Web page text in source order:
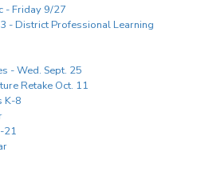
- Friday 9/27
- District Professional Learning
- Wed. Sept. 25
Retake Oct. 11
K-8
21